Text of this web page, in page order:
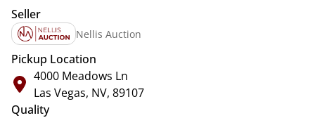
Seller
Nellis Auction
Pickup Location
4000 Meadows Ln
Las Vegas, NV, 89107
Quality